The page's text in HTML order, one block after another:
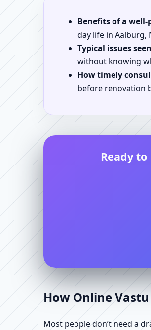
Benefits of a
day life in Aalburg,
Typical issues
without knowing
How timely
before renovation
Ready
How Online
Most people don’t need a